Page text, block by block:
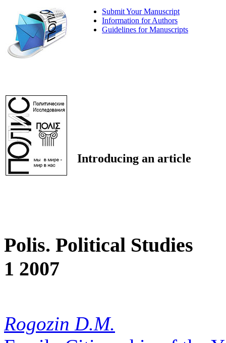
Submit Your Manuscript
Information for Authors
Guidelines for Manuscripts
Introducing an article
Polis. Political Studies
1 2007
Rogozin D.M.